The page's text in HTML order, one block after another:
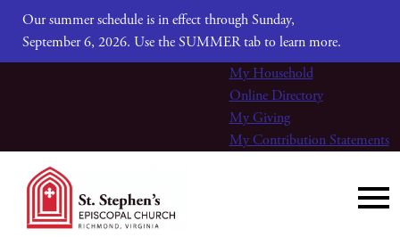
Our summer schedule is in effect through Sunday,
September 6, 2026. Use the SUMMER tab to learn more.
My Household
Online Directory
My Giving
My Contribution Statements